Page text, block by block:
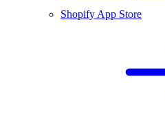
Shopify App Store